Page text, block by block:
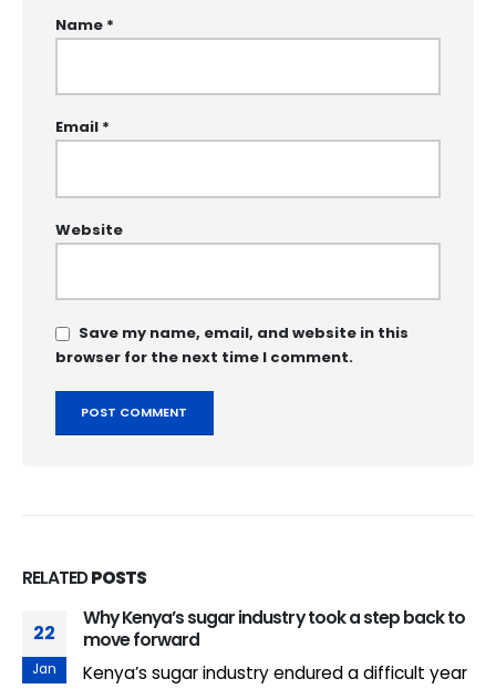
Name *
Email *
Website
Save my name, email, and website in this
browser for the next time I comment.
RELATEDPOSTS
22
Jan
Why Kenya’s sugar industry took a step back to
move forward
Kenya’s sugar industry endured a difficult year